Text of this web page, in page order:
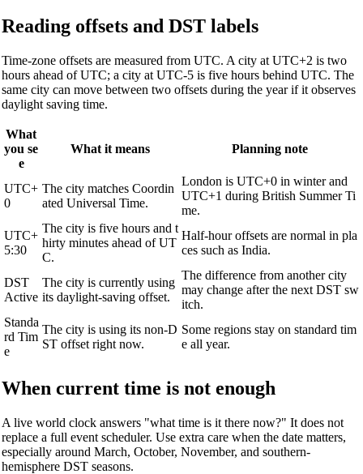
Reading offsets and DST labels
Time-zone offsets are measured from UTC. A city at UTC+2 is two
hours ahead of UTC; a city at UTC-5 is five hours behind UTC. The
same city can move between two offsets during the year if it observes
daylight saving time.
What
you se
e
What it means Planning note
UTC+
0
The city matches Coordin
ated Universal Time.
London is UTC+0 in winter and
UTC+1 during British Summer Ti
me.
UTC+
5:30
The city is five hours and t
hirty minutes ahead of UT
C.
Half-hour offsets are normal in pla
ces such as India.
DST
Active
The city is currently using
its daylight-saving offset.
The difference from another city
may change after the next DST sw
itch.
Standa
rd Tim
e
The city is using its non-D
ST offset right now.
Some regions stay on standard tim
e all year.
When current time is not enough
A live world clock answers "what time is it there now?" It does not
replace a full event scheduler. Use extra care when the date matters,
especially around March, October, November, and southern-
hemisphere DST seasons.